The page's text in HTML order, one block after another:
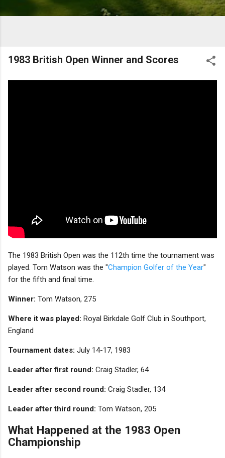
1983 British Open Winner and Scores
The 1983 British Open was the 112th time the tournament was
played. Tom Watson was the "Champion Golfer of the Year"
for the fifth and final time.
Winner: Tom Watson, 275
Where it was played: Royal Birkdale Golf Club in Southport,
England
Tournament dates: July 14-17, 1983
Leader after first round: Craig Stadler, 64
Leader after second round: Craig Stadler, 134
Leader after third round: Tom Watson, 205
What Happened at the 1983 Open
Championship